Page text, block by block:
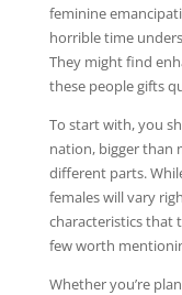
feminine
horrible time
They might find
these people gifts
To start with, you
nation, bigger than
different parts.
females will vary
characteristics that
few worth
Whether you’re